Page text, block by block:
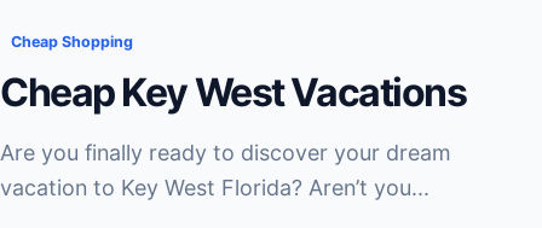
Cheap Shopping
Cheap Key West Vacations
Are you finally ready to discover your dream
vacation to Key West Florida? Aren’t you...